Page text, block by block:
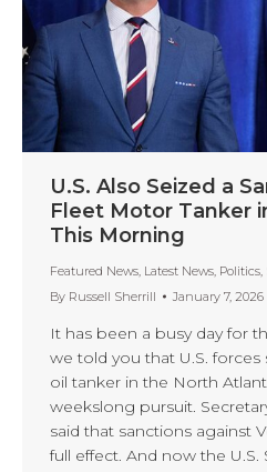
U.S. Also Seized a
Fleet Motor Tanker
This Morning
Featured News, Latest News, Politics,
By Russell Sherrill January 7, 2026
It has been a busy day for
we told you that U.S. forces
oil tanker in the North
weekslong pursuit.
said that sanctions against
full effect. And now the